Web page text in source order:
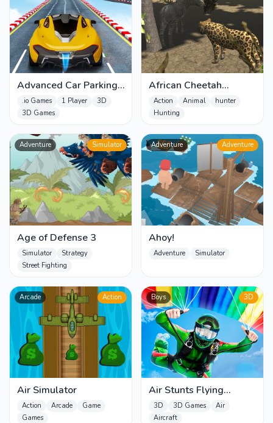
Advanced Car Parking
Simulator - 3D
.io Games 1 Player
3D
3D Games
African Cheetah
Hunting Simulator
Action Animal
hunter
Hunting
Adventure Simulator
Age of Defense 3
Simulator
Strategy
Street Fighting
Adventure Adventure
Ahoy!
Adventure Simulator
Arcade Action
Air Simulator
Action Arcade
Game
Games
Boys 3D
Air Stunts Flying
Simulator
3D 3D Games
Air
Aircraft